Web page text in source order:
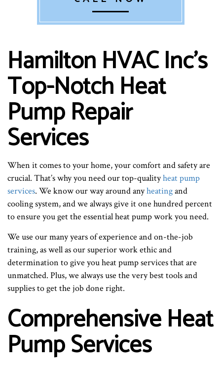
Hamilton HVAC Inc’s
Top-Notch Heat
Pump Repair
Services
When it comes to your home, your comfort and safety are
crucial. That’s why you need our top-qualityheat pump
services. We know our way around anyheatingand
cooling system, and we always give it one hundred percent
to ensure you get the essential heat pump work you need.
We use our many years of experience and on-the-job
training, as well as our superior work ethic and
determination to give you heat pump services that are
unmatched. Plus, we always use the very best tools and
supplies to get the job done right.
Comprehensive Heat
Pump Services